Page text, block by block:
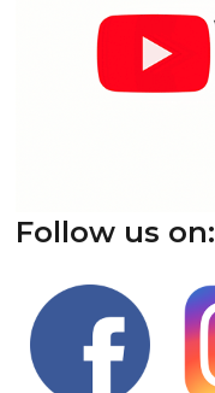
Follow us on: